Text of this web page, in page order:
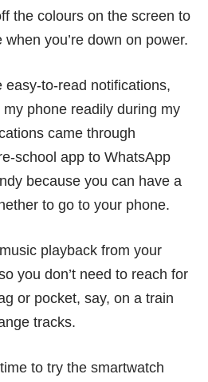
the colours on the screen to
you’re down on power.
easy-to-read notifications,
phone readily during my
came through
school app to WhatsApp
because you can have a
to go to your phone.
playback from your
you don’t need to reach for
or pocket, say, on a train
tracks.
to try the smartwatch